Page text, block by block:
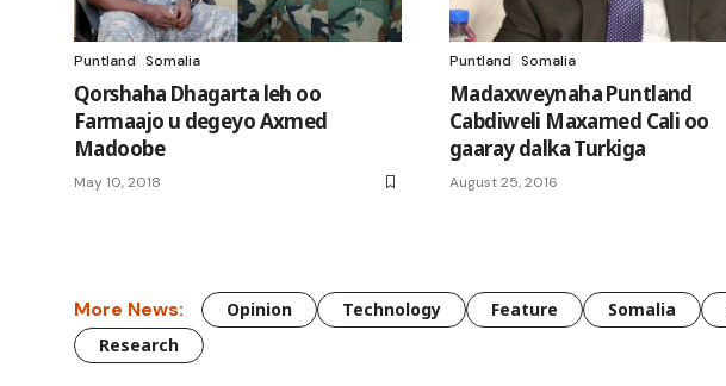
Puntland Somalia
Qorshaha Dhagarta leh oo
Farmaajo u degeyo Axmed
Madoobe
May 10, 2018
Puntland Somalia
Madaxweynaha Puntland
Cabdiweli Maxamed Cali oo
gaaray dalka Turkiga
August 25, 2016
More News: Opinion Technology Feature Somalia
Research